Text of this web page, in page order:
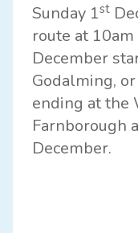
Sunday 1st
route at
December
Godalming,
ending at the
Farnborough
December.